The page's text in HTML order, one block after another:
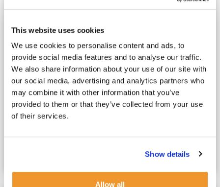
This website uses cookies
We use cookies to personalise content and ads, to
provide social media features and to analyse our traffic.
We also share information about your use of our site with
our social media, advertising and analytics partners who
may combine it with other information that you’ve
provided to them or that they’ve collected from your use
of their services.
Show details
Allow all
French Au Pair vs Nanny : Which
Childcare Option Is Right for Your Family?
May 4, 2025
Choosing Between a French Au Pair or a French Nanny
in London: What’s at Stake? For London’s working